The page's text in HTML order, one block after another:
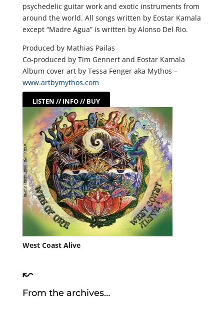
psychedelic guitar work and exotic instruments from
around the world. All songs written by Eostar Kamala
except “Madre Agua” is written by Alonso Del Rio.
Produced by Mathias Pailas
Co-produced by Tim Gennert and Eostar Kamala
Album cover art by Tessa Fenger aka Mythos –
www.artbymythos.com
LISTEN // INFO // BUY
West Coast Alive
↜
From the archives…